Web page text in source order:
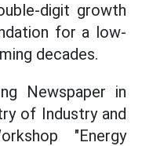
digit growth
for a low-
decades.
Newspaper in
of Industry and
"Energy